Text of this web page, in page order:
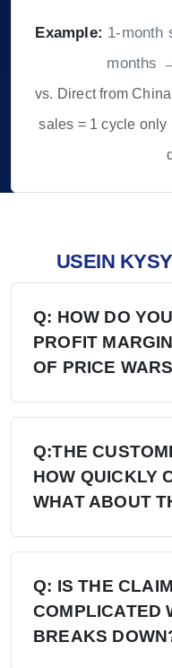
Example: 1-month
months
vs. Direct from
sales = 1 cycle
USEIN
Q: HOW DO
PROFIT
OF PRICE
A: Four layers of
enforced, no
territory, no
direct in your
30-day advance
Q:THE
HOW QUICKLY
WHAT ABOUT
A: 6+ Distribution
and Russia — stock
delivery: 7 days.
Emergency: 24-
Q: IS THE
COMPLICATED
BREAKS